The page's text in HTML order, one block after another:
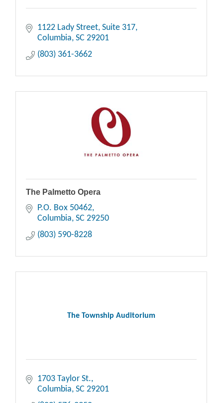
1122 Lady Street Suite 317
Columbia SC 29201
(803) 361-3662
The Palmetto Opera
P.O. Box 50462
Columbia SC 29250
(803) 590-8228
The Township Auditorium
1703 Taylor St.
Columbia SC 29201